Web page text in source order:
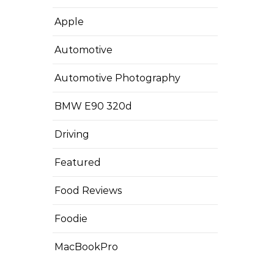
Apple
Automotive
Automotive Photography
BMW E90 320d
Driving
Featured
Food Reviews
Foodie
MacBookPro